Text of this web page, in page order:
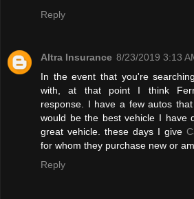
Reply
Altra Insurance 8/23/2019 3:13
In the event that you're
with, at that point I think
response. I have a few autos
would be the best vehicle I have
great vehicle. these days I give
for whom they purchase new or
Reply